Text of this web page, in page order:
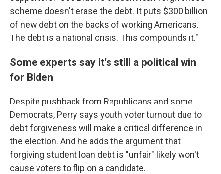
scheme doesn't erase the debt. It puts $300 billion
of new debt on the backs of working Americans.
The debt is a national crisis. This compounds it."
Some experts say it's still a political win
for Biden
Despite pushback from Republicans and some
Democrats, Perry says youth voter turnout due to
debt forgiveness will make a critical difference in
the election. And he adds the argument that
forgiving student loan debt is "unfair" likely won't
cause voters to flip on a candidate.